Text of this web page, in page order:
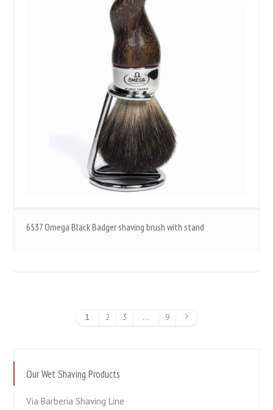
6537 Omega Black Badger shaving brush with stand
1 2 3 … 9
Our Wet Shaving Products
Via Barberia Shaving Line